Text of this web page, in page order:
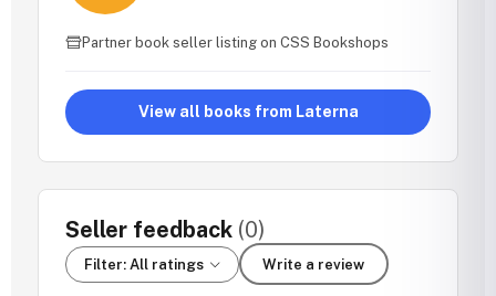
Partner book seller listing on CSS Bookshops
View all books from Laterna
Seller feedback (0)
Filter: All ratings Write a review